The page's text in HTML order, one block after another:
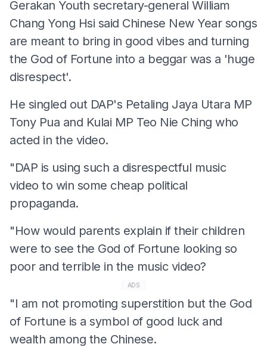
Gerakan Youth secretary-general William
Chang Yong Hsi said Chinese New Year songs
are meant to bring in good vibes and turning
the God of Fortune into a beggar was a 'huge
disrespect'.
He singled out DAP's Petaling Jaya Utara MP
Tony Pua and Kulai MP Teo Nie Ching who
acted in the video.
"DAP is using such a disrespectful music
video to win some cheap political
propaganda.
"How would parents explain if their children
were to see the God of Fortune looking so
poor and terrible in the music video?
ADS
"I am not promoting superstition but the God
of Fortune is a symbol of good luck and
wealth among the Chinese.